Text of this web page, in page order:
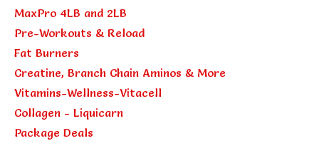
MaxPro 4LB and 2LB
Pre-Workouts & Reload
Fat Burners
Creatine, Branch Chain Aminos & More
Vitamins-Wellness-Vitacell
Collagen - Liquicarn
Package Deals